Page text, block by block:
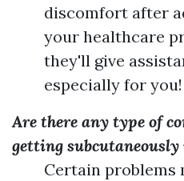
discomfort after
your healthcare
they'll give
especially for you!
Are there any type of
getting
Certain problems